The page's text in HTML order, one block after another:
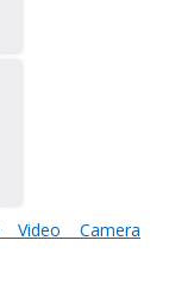
Video Camera